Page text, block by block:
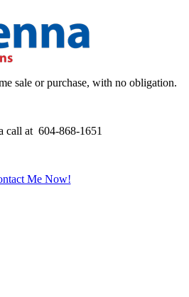
sale or purchase, with no obligation.
call at 604-868-1651
Me Now!